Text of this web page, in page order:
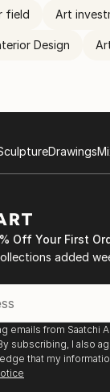
field Art
Design
Drawings
Off Your First
added
emails from Saatchi
subscribing, I also
that my